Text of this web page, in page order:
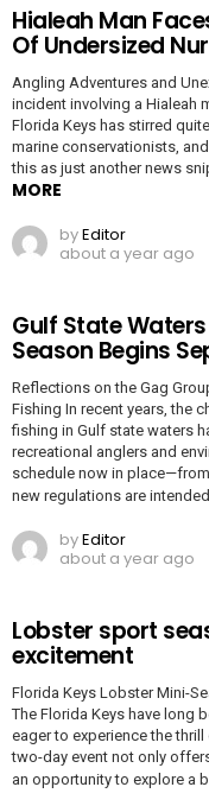
Hialeah Man
Of Undersized
Angling Adventures and
incident involving a Hialeah
Florida Keys has stirred
marine conservationists,
this as just another news
MORE
byEditor
about a year ago
Gulf State
Season Begins
Reflections on the Gag
Fishing In recent years, the
fishing in Gulf state waters
recreational anglers and
schedule now in
new regulations are
byEditor
about a year ago
Lobster sport
excitement
Florida Keys Lobster Mini-
The Florida Keys have long
eager to experience the
two-day event not only
an opportunity to explore a